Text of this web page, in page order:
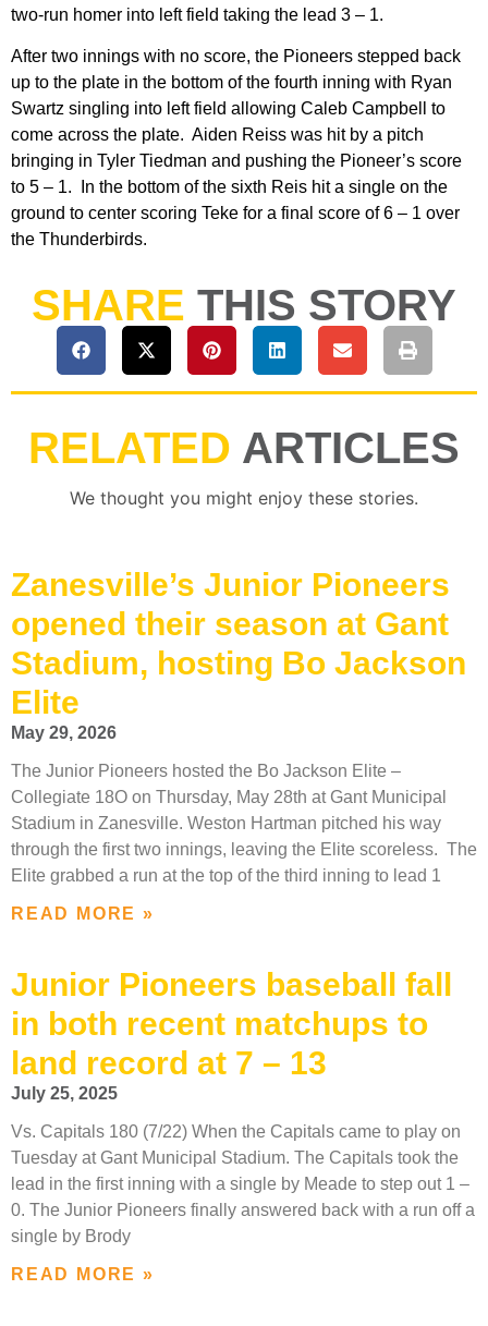
two-run homer into left field taking the lead 3 – 1.
After two innings with no score, the Pioneers stepped back
up to the plate in the bottom of the fourth inning with Ryan
Swartz singling into left field allowing Caleb Campbell to
come across the plate. Aiden Reiss was hit by a pitch
bringing in Tyler Tiedman and pushing the Pioneer’s score
to 5 – 1. In the bottom of the sixth Reis hit a single on the
ground to center scoring Teke for a final score of 6 – 1 over
the Thunderbirds.
SHARE THIS STORY
RELATED ARTICLES
We thought you might enjoy these stories.
Zanesville’s Junior Pioneers
opened their season at Gant
Stadium, hosting Bo Jackson
Elite
May 29, 2026
The Junior Pioneers hosted the Bo Jackson Elite –
Collegiate 18O on Thursday, May 28th at Gant Municipal
Stadium in Zanesville. Weston Hartman pitched his way
through the first two innings, leaving the Elite scoreless. The
Elite grabbed a run at the top of the third inning to lead 1
READ MORE »
Junior Pioneers baseball fall
in both recent matchups to
land record at 7 – 13
July 25, 2025
Vs. Capitals 180 (7/22) When the Capitals came to play on
Tuesday at Gant Municipal Stadium. The Capitals took the
lead in the first inning with a single by Meade to step out 1 –
0. The Junior Pioneers finally answered back with a run off a
single by Brody
READ MORE »